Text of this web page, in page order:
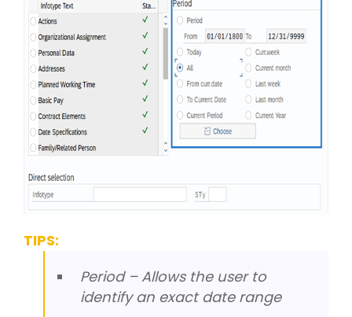
TIPS:
Period – Allows the user to
identify an exact date range